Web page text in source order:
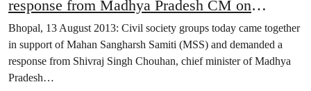
response from Madhya Pradesh CM on
violations of Forest Rights in Mahan
Bhopal, 13 August 2013: Civil society groups today came together
in support of Mahan Sangharsh Samiti (MSS) and demanded a
response from Shivraj Singh Chouhan, chief minister of Madhya
Pradesh…